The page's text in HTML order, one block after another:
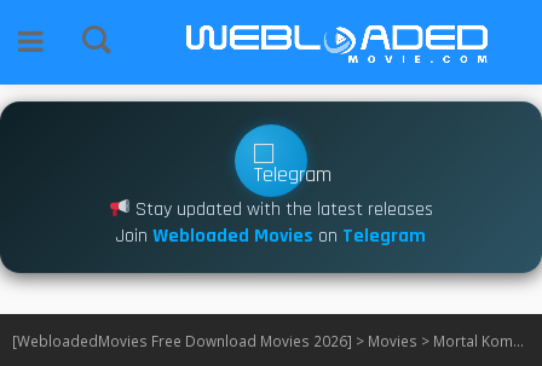
Stay updated with the latest releases
Join Webloaded Movies on Telegram
[WebloadedMovies Free Download Movies 2026] > Movies > Mortal Kombat (1995)